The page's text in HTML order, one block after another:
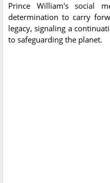
Prince William's social
determination to carry
legacy, signaling a
to safeguarding the planet.